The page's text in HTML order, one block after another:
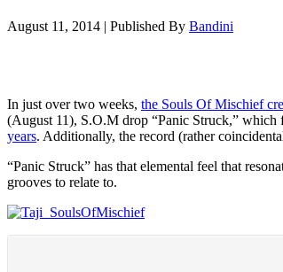
August 11, 2014 | Published By Bandini
In just over two weeks, the Souls Of Mischief
(August 11), S.O.M drop “Panic Struck,” which
years. Additionally, the record (rather
“Panic Struck” has that elemental feel that
grooves to relate to.